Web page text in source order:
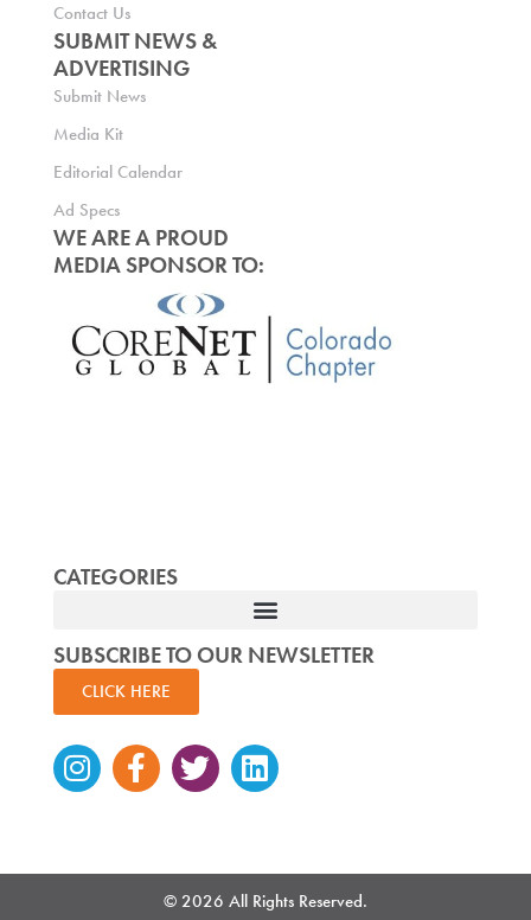
Contact Us
SUBMIT NEWS &
ADVERTISING
Submit News
Media Kit
Editorial Calendar
Ad Specs
WE ARE A PROUD
MEDIA SPONSOR TO:
CATEGORIES
SUBSCRIBE TO OUR NEWSLETTER
CLICK HERE
Instagram
Facebook-
f
TwitterLinkedin
© 2026 All Rights Reserved.